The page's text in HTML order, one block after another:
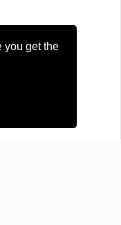
you get the